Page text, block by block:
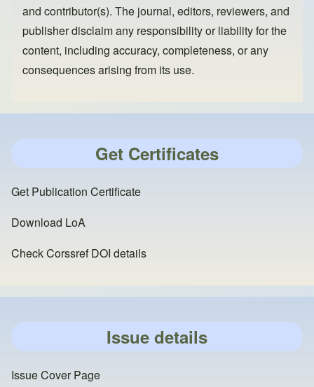
and contributor(s). The journal, editors, reviewers, and
publisher disclaim any responsibility or liability for the
content, including accuracy, completeness, or any
consequences arising from its use.
Get Certificates
Get Publication Certificate
Download LoA
Check Corssref DOI details
Issue details
Issue Cover Page